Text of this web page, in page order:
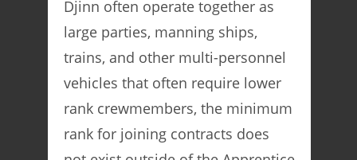
Djinn often operate together as
large parties, manning ships,
trains, and other multi-personnel
vehicles that often require lower
rank crewmembers, the minimum
rank for joining contracts does